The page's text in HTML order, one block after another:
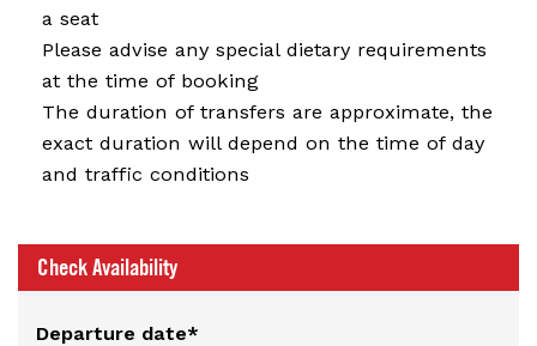
a seat
Please advise any special dietary requirements
at the time of booking
The duration of transfers are approximate, the
exact duration will depend on the time of day
and traffic conditions
Check Availability
Departure date*